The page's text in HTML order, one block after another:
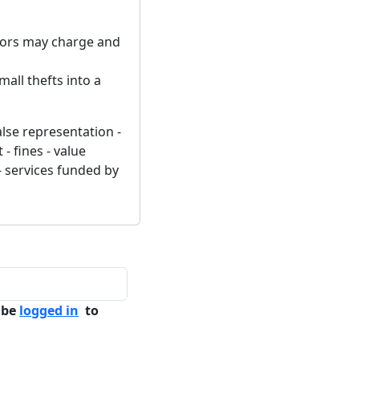
may charge and
thefts into a
representation -
fines - value
funded by
logged in to